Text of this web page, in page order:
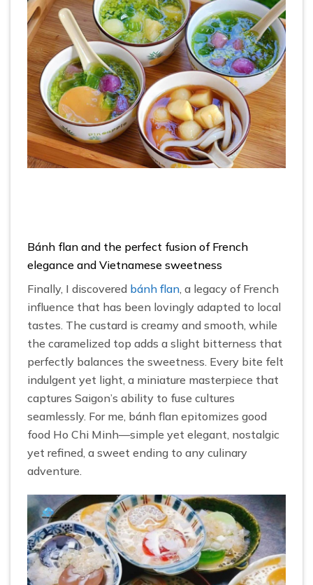
Bánh flan and the perfect fusion of French
elegance and Vietnamese sweetness
Finally, I discovered bánh flan, a legacy of French
influence that has been lovingly adapted to local
tastes. The custard is creamy and smooth, while
the caramelized top adds a slight bitterness that
perfectly balances the sweetness. Every bite felt
indulgent yet light, a miniature masterpiece that
captures Saigon’s ability to fuse cultures
seamlessly. For me, bánh flan epitomizes good
food Ho Chi Minh—simple yet elegant, nostalgic
yet refined, a sweet ending to any culinary
adventure.